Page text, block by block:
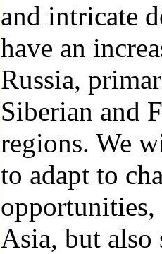
and intricate
have an
Russia,
Siberian and
regions. We
to adapt to
Asia, but also